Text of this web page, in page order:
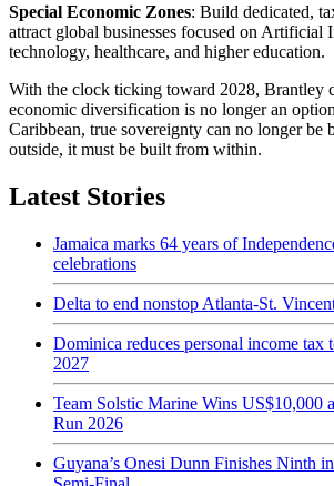
Special Economic Zones: Build dedicated,
attract global businesses focused on Artificial
technology, healthcare, and higher education.
With the clock ticking toward 2028, Brantley
economic diversification is no longer an
Caribbean, true sovereignty can no longer be
outside, it must be built from within.
Latest Stories
Jamaica marks 64 years of
celebrations
Delta to end nonstop Atlanta-St.
Dominica reduces personal income tax
2027
Team Solstic Marine Wins US$10,000
Run 2026
Guyana’s Onesi Dunn Finishes Ninth